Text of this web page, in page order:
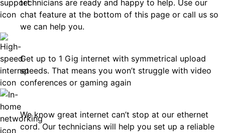
technicians are ready and happy to help. Use our
chat feature at the bottom of this page or call us so
we can help you.
Get up to 1 Gig internet with symmetrical upload
speeds. That means you won’t struggle with video
conferences or gaming again
We know great internet can’t stop at our ethernet
cord. Our technicians will help you set up a reliable